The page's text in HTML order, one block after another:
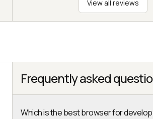
View all reviews
Frequently asked
Which is the best browser for